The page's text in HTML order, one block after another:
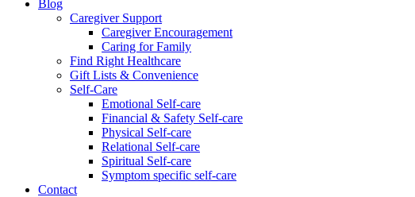
Blog
Caregiver Support
Caregiver Encouragement
Caring for Family
Find Right Healthcare
Gift Lists & Convenience
Self-Care
Emotional Self-care
Financial & Safety Self-care
Physical Self-care
Relational Self-care
Spiritual Self-care
Symptom specific self-care
Contact